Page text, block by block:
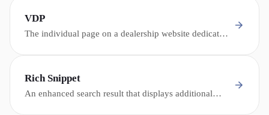
citations.
VDP
The individual page on a dealership website dedicated
opportunities.
Rich Snippet
An enhanced search result that displays additional